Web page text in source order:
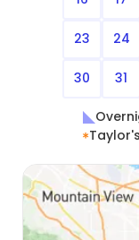
23 24
30 31